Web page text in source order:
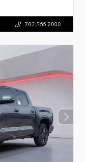
702.566.2000